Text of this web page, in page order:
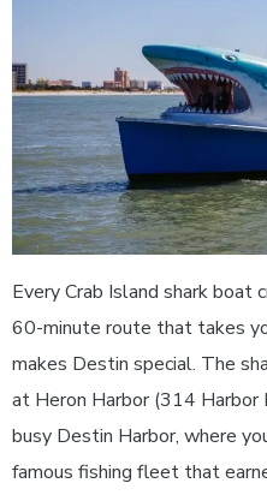
Every Crab Island shark boat
60-minute route that takes
makes Destin special. The
at Heron Harbor (314
busy Destin Harbor, where
famous fishing fleet that